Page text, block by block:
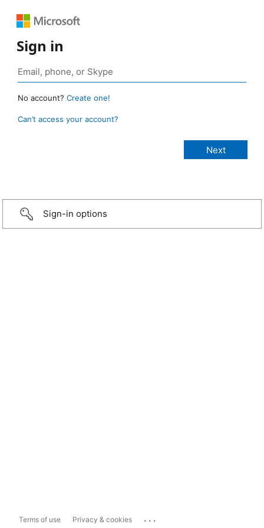
Sign in
No account? Create one!
Can’t access your account?
Sign-in options
Terms of use Privacy & cookies ...